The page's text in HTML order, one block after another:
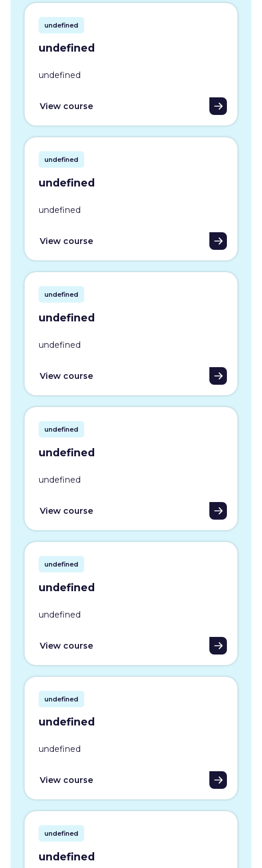
undefined
undefined
undefined
View course
undefined
undefined
undefined
View course
undefined
undefined
undefined
View course
undefined
undefined
undefined
View course
undefined
undefined
undefined
View course
undefined
undefined
undefined
View course
undefined
undefined